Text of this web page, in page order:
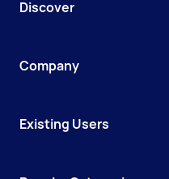
Discover
Company
Existing Users